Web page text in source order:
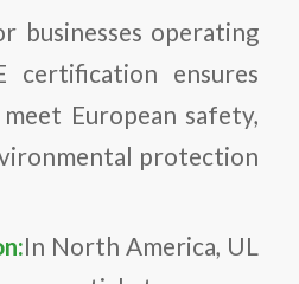
businesses operating
certification ensures
European safety,
protection
In North America, UL